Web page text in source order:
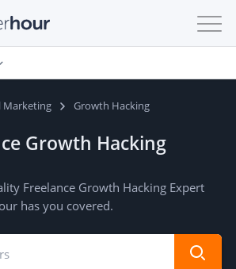
Marketing Growth Hacking
Growth Hacking
Freelance Growth Hacking Expert
has you covered.